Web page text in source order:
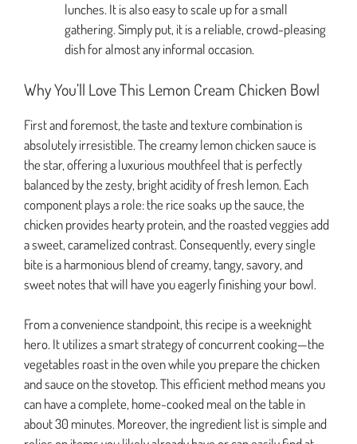
lunches. It is also easy to scale up for a small
gathering. Simply put, it is a reliable, crowd-pleasing
dish for almost any informal occasion.
Why You’ll Love This Lemon Cream Chicken Bowl
First and foremost, the taste and texture combination is
absolutely irresistible. The creamy lemon chicken sauce is
the star, offering a luxurious mouthfeel that is perfectly
balanced by the zesty, bright acidity of fresh lemon. Each
component plays a role: the rice soaks up the sauce, the
chicken provides hearty protein, and the roasted veggies add
a sweet, caramelized contrast. Consequently, every single
bite is a harmonious blend of creamy, tangy, savory, and
sweet notes that will have you eagerly finishing your bowl.
From a convenience standpoint, this recipe is a weeknight
hero. It utilizes a smart strategy of concurrent cooking—the
vegetables roast in the oven while you prepare the chicken
and sauce on the stovetop. This efficient method means you
can have a complete, home-cooked meal on the table in
about 30 minutes. Moreover, the ingredient list is simple and